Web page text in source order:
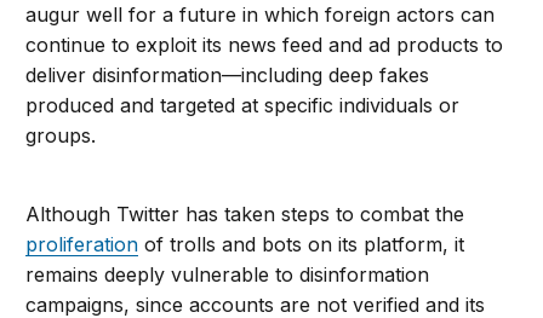
augur well for a future in which foreign actors can
continue to exploit its news feed and ad products to
deliver disinformation—including deep fakes
produced and targeted at specific individuals or
groups.
Although Twitter has taken steps to combat the
proliferation of trolls and bots on its platform, it
remains deeply vulnerable to disinformation
campaigns, since accounts are not verified and its